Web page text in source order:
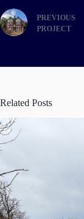
PREVIOUS
Related Posts